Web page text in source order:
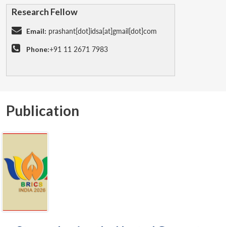
Research Fellow
Email: prashant[dot]idsa[at]gmail[dot]com
Phone:+91 11 2671 7983
Publication